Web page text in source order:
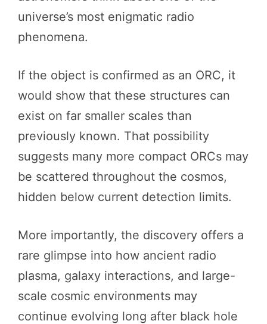
universe’s most enigmatic radio
phenomena.
If the object is confirmed as an ORC, it
would show that these structures can
exist on far smaller scales than
previously known. That possibility
suggests many more compact ORCs may
be scattered throughout the cosmos,
hidden below current detection limits.
More importantly, the discovery offers a
rare glimpse into how ancient radio
plasma, galaxy interactions, and large-
scale cosmic environments may
continue evolving long after black hole